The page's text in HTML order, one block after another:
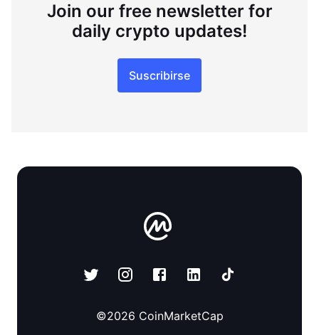
Join our free newsletter for
daily crypto updates!
Suscribirse
©2026 CoinMarketCap